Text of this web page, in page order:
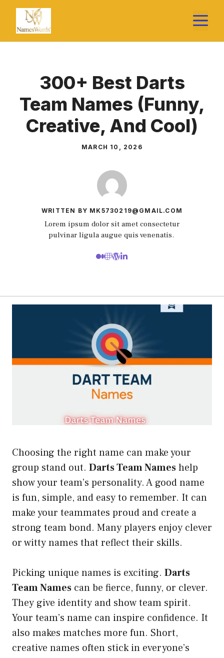
Skip
content
300+ Best Darts
Team Names (Funny,
Creative, And Cool)
MARCH 10, 2026
WRITTEN BY MK5730219@GMAIL.COM
Lorem ipsum dolor sit amet consectetur
pulvinar ligula augue quis venenatis.
Choosing the right name can make your
group stand out. Darts Team Nameshelp
show your team’s personality. A good name
is fun, simple, and easy to remember. It can
make your teammates proud and create a
strong team bond. Many players enjoy clever
or witty names that reflect their skills.
Picking unique names is exciting. Darts
Team Names can be fierce, funny, or clever.
They give identity and show team spirit.
Your team’s name can inspire confidence. It
also makes matches more fun. Short,
creative names often stick in everyone’s